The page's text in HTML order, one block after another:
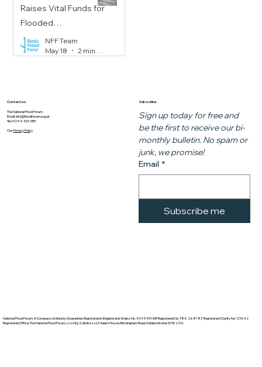
Raises Vital Funds for
Flooded
Communities
NFF Team
May 18
Contact us
The National Flood Forum
Email:info@floodforum.org.uk
Tel: 01299 403 055
OurPrivacy Policy
Subscribe
Sign up today for free and
be the first to receive our bi-
monthly bulletin. No spam or
junk, we promise!
Email *
Subscribe me
National Flood Forum: A Company Limited by Guarantee. Registered in England and Wales No. 4349401 VAT Registered No: 786 2681 83 Registered Charity No: 121642
Registered Office: The National Flood Forum, c/o mfg Solicitors LLP, Adam House, Birmingham Road, Kidderminster DY10 2SH.